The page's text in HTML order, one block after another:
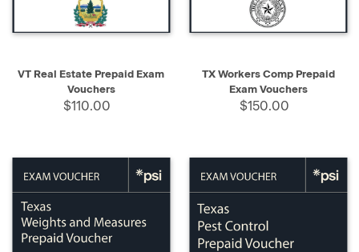
VT Real Estate Prepaid Exam
Vouchers
$110.00
TX Workers Comp Prepaid
Exam Vouchers
$150.00